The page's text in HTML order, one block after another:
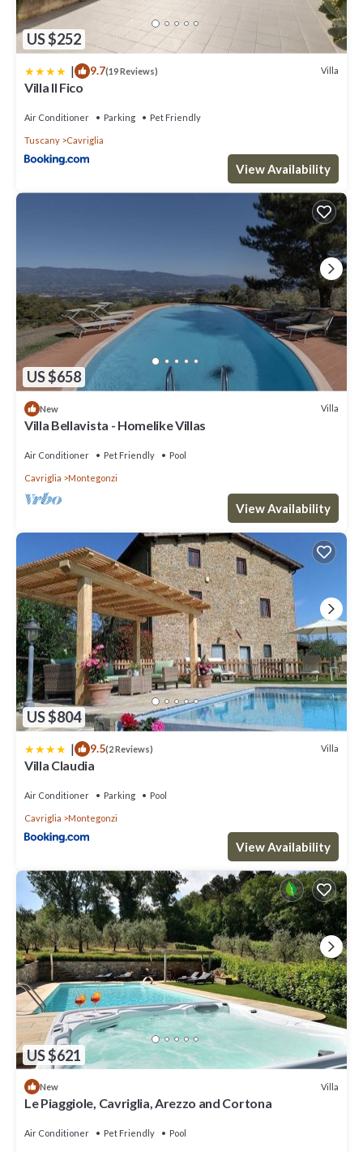
US $252
| 9.7(19 Reviews) Villa
Villa Il Fico
Air Conditioner Parking Pet Friendly
Tuscany Cavriglia
View Availability
US $658
New Villa
Villa Bellavista - Homelike Villas
Air Conditioner Pet Friendly Pool
Cavriglia Montegonzi
View Availability
US $804
| 9.5(2 Reviews) Villa
Villa Claudia
Air Conditioner Parking Pool
Cavriglia Montegonzi
View Availability
US $621
New Villa
Le Piaggiole, Cavriglia, Arezzo and Cortona
Air Conditioner Pet Friendly Pool